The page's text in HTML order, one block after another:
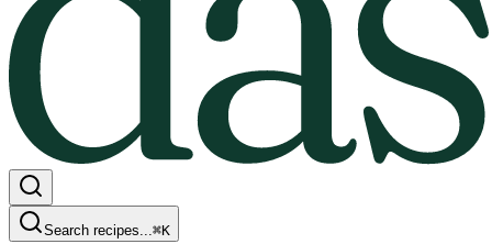
Search recipes...⌘K